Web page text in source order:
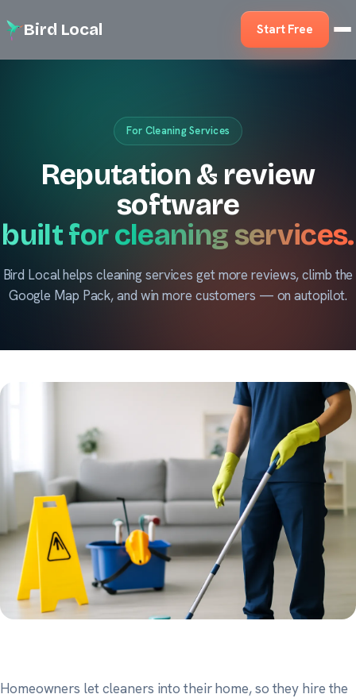
Bird Local Start Free
For Cleaning Services
Reputation & review
software
built for cleaning services.
Bird Local helps cleaning services get more reviews, climb the
Google Map Pack, and win more customers — on autopilot.
Homeowners let cleaners into their home, so they hire the